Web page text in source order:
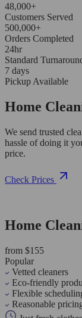
48,000+
Customers Served
500,000+
Orders Completed
24hr
Standard
7 days
Pickup Available
Home
We send trusted
hassle of doing it
price.
Check Prices
Home
from $155
Popular
Vetted cleaners
Eco-friendly
Flexible
Reasonable